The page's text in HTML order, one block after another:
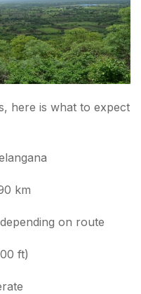
before you go:
here is what to expect
km
on route
ft)